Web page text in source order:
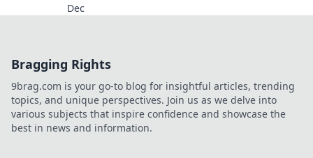
Dec
Bragging Rights
9brag.com is your go-to blog for insightful articles, trending
topics, and unique perspectives. Join us as we delve into
various subjects that inspire confidence and showcase the
best in news and information.